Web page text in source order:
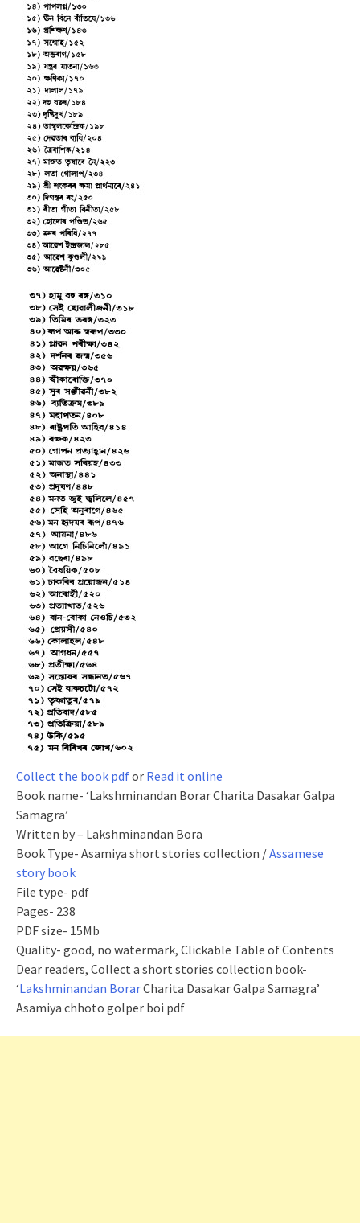
Collect the book pdfor Read it online
Book name- ‘Lakshminandan Borar Charita Dasakar Galpa
Samagra’
Written by – Lakshminandan Bora
Book Type- Asamiya short stories collection /Assamese
story book
File type- pdf
Pages- 238
PDF size- 15Mb
Quality- good, no watermark, Clickable Table of Contents
Dear readers, Collect a short stories collection book-
‘Lakshminandan BorarCharita Dasakar Galpa Samagra’
Asamiya chhoto golper boi pdf